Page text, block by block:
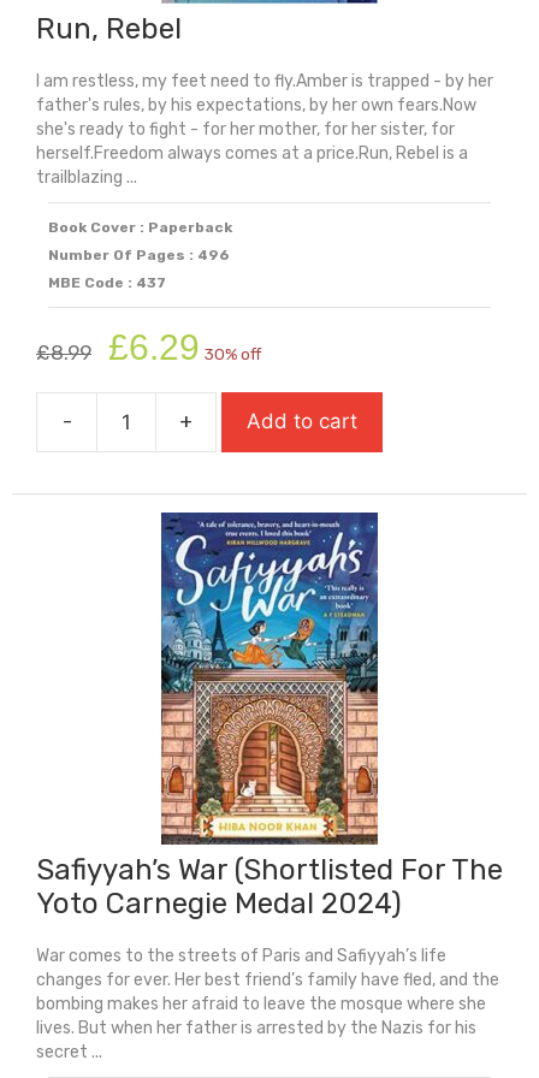
Run, Rebel
I am restless, my feet need to fly.Amber is trapped - by her
father's rules, by his expectations, by her own fears.Now
she's ready to fight - for her mother, for her sister, for
herself.Freedom always comes at a price.Run, Rebel is a
trailblazing ...
Book Cover : Paperback
Number Of Pages : 496
MBE Code : 437
£8.99
Original
price
was:
£8.99.
£6.29 price
is:
£6.29.
30% off
-
Run,
quantity
+ Add to cart
Safiyyah’s War (Shortlisted For The
Yoto Carnegie Medal 2024)
War comes to the streets of Paris and Safiyyah’s life
changes for ever. Her best friend’s family have fled, and the
bombing makes her afraid to leave the mosque where she
lives. But when her father is arrested by the Nazis for his
secret ...